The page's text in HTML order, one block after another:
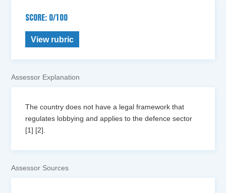
SCORE: 0/100
View rubric
Assessor Explanation
The country does not have a legal framework that
regulates lobbying and applies to the defence sector
[1] [2].
Assessor Sources